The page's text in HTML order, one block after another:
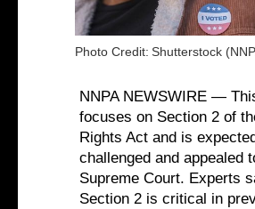
Photo Credit: Shutterstock
NNPA NEWSWIRE —
focuses on Section 2 of
Rights Act and is
challenged and appealed
Supreme Court. Experts
Section 2 is critical in